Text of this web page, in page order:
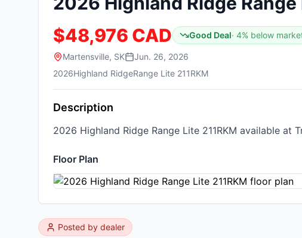
$48,976 CAD
Good Deal· 4% below
Martensville, SK
Jun. 26, 2026
2026Highland RidgeRange Lite 211RKM
Description
2026 Highland Ridge Range Lite 211RKM available at
Floor Plan
Posted by dealer